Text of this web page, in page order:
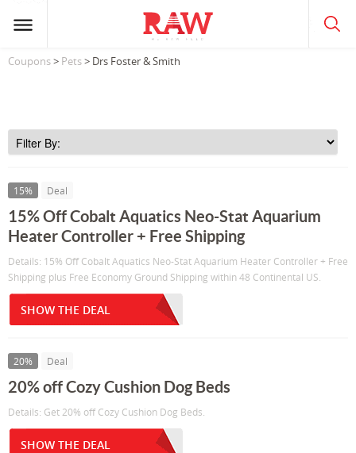
Coupons> Pets> Drs Foster & Smith
15% Deal
15% Off Cobalt Aquatics Neo-Stat Aquarium
Heater Controller + Free Shipping
Details: 15% Off Cobalt Aquatics Neo-Stat Aquarium Heater Controller + Free
Shipping plus Free Economy Ground Shipping within 48 Continental US.
SHOW THE DEAL
20% Deal
20% off Cozy Cushion Dog Beds
Details: Get 20% off Cozy Cushion Dog Beds.
SHOW THE DEAL